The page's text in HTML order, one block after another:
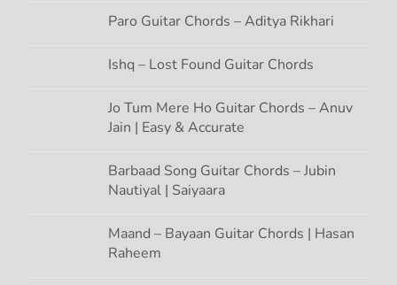
Paro Guitar Chords – Aditya Rikhari
Ishq – Lost Found Guitar Chords
Jo Tum Mere Ho Guitar Chords – Anuv
Jain | Easy & Accurate
Barbaad Song Guitar Chords – Jubin
Nautiyal | Saiyaara
Maand – Bayaan Guitar Chords | Hasan
Raheem